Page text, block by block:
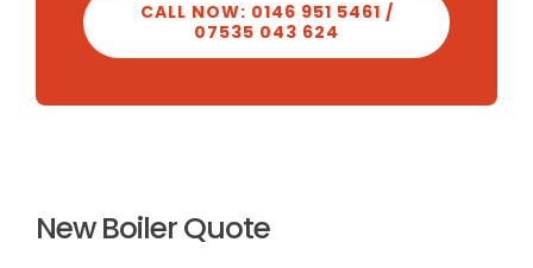
CALL NOW: 0146 951 5461 /
07535 043 624
New Boiler Quote